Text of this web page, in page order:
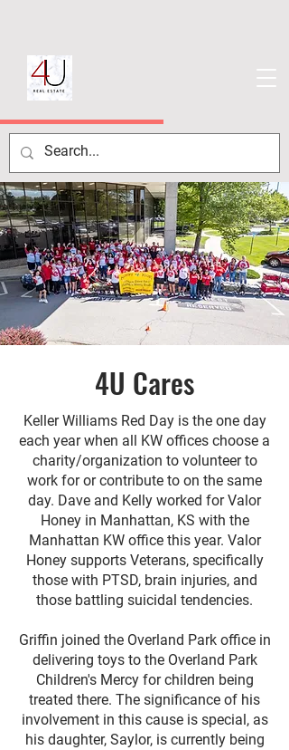
4U Cares
Keller Williams Red Day is the one day
each year when all KW offices choose a
charity/organization to volunteer to
work for or contribute to on the same
day. Dave and Kelly worked for Valor
Honey in Manhattan, KS with the
Manhattan KW office this year. Valor
Honey supports Veterans, specifically
those with PTSD, brain injuries, and
those battling suicidal tendencies.​​
Griffin joined the Overland Park office in
delivering toys to the Overland Park
Children's Mercy for children being
treated there. The significance of his
involvement in this cause is special, as
his daughter, Saylor, is currently being